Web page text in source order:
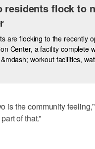
residents flock to
are flocking to the recently
Center, a facility complete
workout facilities,
is the community
of that.”